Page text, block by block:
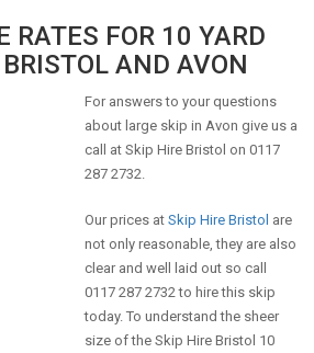
RATES FOR 10 YARD
AND AVON
For answers to your questions
about large skip in Avon give us a
call at Skip Hire Bristol on 0117
287 2732.
Our prices at Skip Hire Bristol are
not only reasonable, they are also
clear and well laid out so call
0117 287 2732 to hire this skip
today. To understand the sheer
size of the Skip Hire Bristol 10